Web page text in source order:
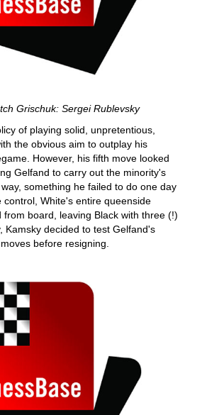
Grischuk: Sergei Rublevsky
of playing solid, unpretentious,
the obvious aim to outplay his
However, his fifth move looked
Gelfand to carry out the minority's
something he failed to do one day
control, White's entire queenside
board, leaving Black with three (!)
Kamsky decided to test Gelfand's
before resigning.